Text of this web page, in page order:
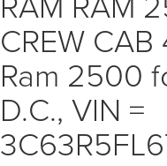
CREW
Ram 2500
D.C., VIN =